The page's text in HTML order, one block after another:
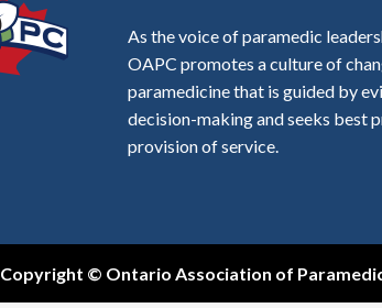
As the voice of paramedic
OAPC promotes a culture of
paramedicine that is guided by
decision-making and seeks best
provision of service.
Copyright © Ontario Association of